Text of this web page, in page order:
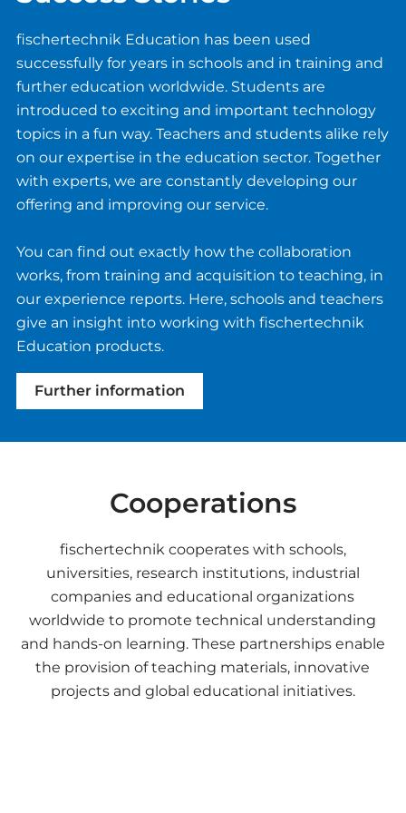
fischertechnik Education has been used
successfully for years in schools and in training and
further education worldwide. Students are
introduced to exciting and important technology
topics in a fun way. Teachers and students alike rely
on our expertise in the education sector. Together
with experts, we are constantly developing our
offering and improving our service.
You can find out exactly how the collaboration
works, from training and acquisition to teaching, in
our experience reports. Here, schools and teachers
give an insight into working with fischertechnik
Education products.
Further information
Cooperations
fischertechnik cooperates with schools,
universities, research institutions, industrial
companies and educational organizations
worldwide to promote technical understanding
and hands-on learning. These partnerships enable
the provision of teaching materials, innovative
projects and global educational initiatives.